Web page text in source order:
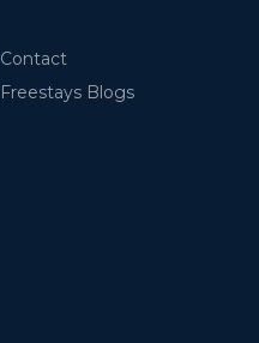
Contact
Freestays Blogs